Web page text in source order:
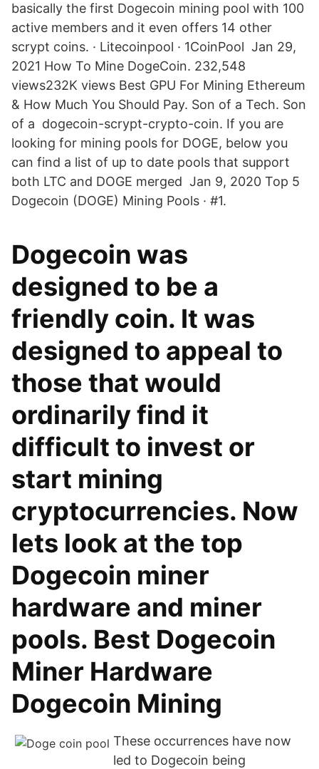
basically the first Dogecoin mining pool with 100
active members and it even offers 14 other
scrypt coins. · Litecoinpool · 1CoinPool Jan 29,
2021 How To Mine DogeCoin. 232,548
views232K views Best GPU For Mining Ethereum
& How Much You Should Pay. Son of a Tech. Son
of a dogecoin-scrypt-crypto-coin. If you are
looking for mining pools for DOGE, below you
can find a list of up to date pools that support
both LTC and DOGE merged Jan 9, 2020 Top 5
Dogecoin (DOGE) Mining Pools · #1.
Dogecoin was
designed to be a
friendly coin. It was
designed to appeal to
those that would
ordinarily find it
difficult to invest or
start mining
cryptocurrencies. Now
lets look at the top
Dogecoin miner
hardware and miner
pools. Best Dogecoin
Miner Hardware
Dogecoin Mining
These occurrences have now
led to Dogecoin being